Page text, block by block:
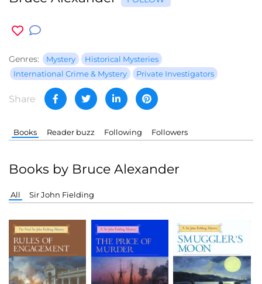
Genres: Mystery
Historical Mysteries
International Crime & Mystery
Private Investigators
Share
Books Reader buzz Following Followers
Books by Bruce Alexander
All Sir John Fielding